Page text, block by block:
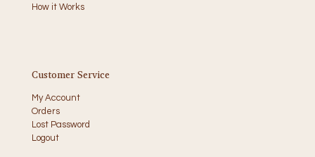
How it Works
Customer Service
My Account
Orders
Lost Password
Logout